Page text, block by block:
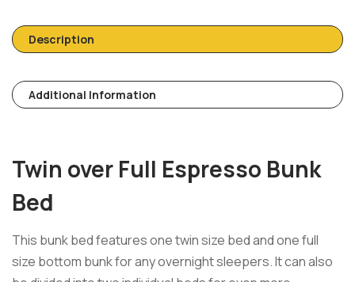
Description
Additional Information
Twin over Full Espresso Bunk
Bed
This bunk bed features one twin size bed and one full
size bottom bunk for any overnight sleepers. It can also